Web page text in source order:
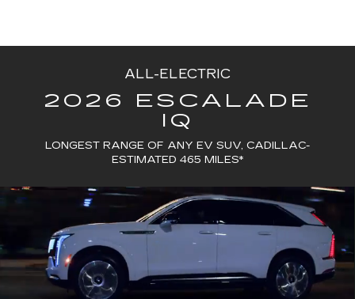
ALL-ELECTRIC
2026 ESCALADE
IQ
LONGEST RANGE OF ANY EV SUV, CADILLAC-
ESTIMATED 465 MILES*